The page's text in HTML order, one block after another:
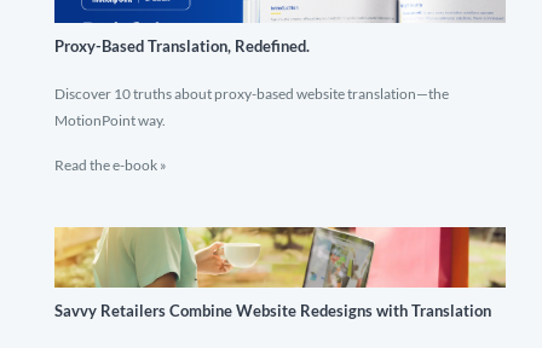
Proxy-Based Translation, Redefined.
Discover 10 truths about proxy-based website translation—the
MotionPoint way.
Read the e-book »
Savvy Retailers Combine Website Redesigns with Translation